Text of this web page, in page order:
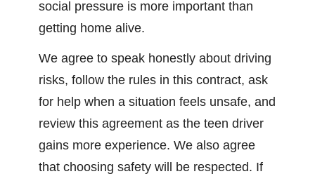
social pressure is more important than
getting home alive.
We agree to speak honestly about driving
risks, follow the rules in this contract, ask
for help when a situation feels unsafe, and
review this agreement as the teen driver
gains more experience. We also agree
that choosing safety will be respected. If